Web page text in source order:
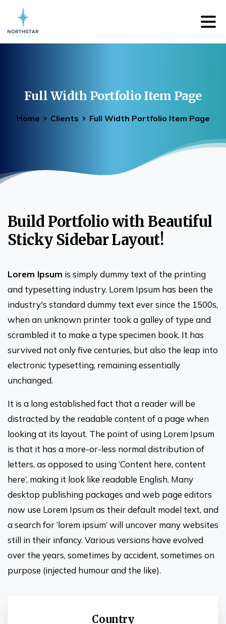
Full Width Portfolio Item Page
Home Clients Full Width Portfolio Item Page
Build Portfolio with Beautiful
Sticky Sidebar Layout!
Lorem Ipsum is simply dummy text of the printing
and typesetting industry. Lorem Ipsum has been the
industry's standard dummy text ever since the 1500s,
when an unknown printer took a galley of type and
scrambled it to make a type specimen book. It has
survived not only five centuries, but also the leap into
electronic typesetting, remaining essentially
unchanged.
It is a long established fact that a reader will be
distracted by the readable content of a page when
looking at its layout. The point of using Lorem Ipsum
is that it has a more-or-less normal distribution of
letters, as opposed to using ‘Content here, content
here’, making it look like readable English. Many
desktop publishing packages and web page editors
now use Lorem Ipsum as their default model text, and
a search for ‘lorem ipsum’ will uncover many websites
still in their infancy. Various versions have evolved
over the years, sometimes by accident, sometimes on
purpose (injected humour and the like).
Country